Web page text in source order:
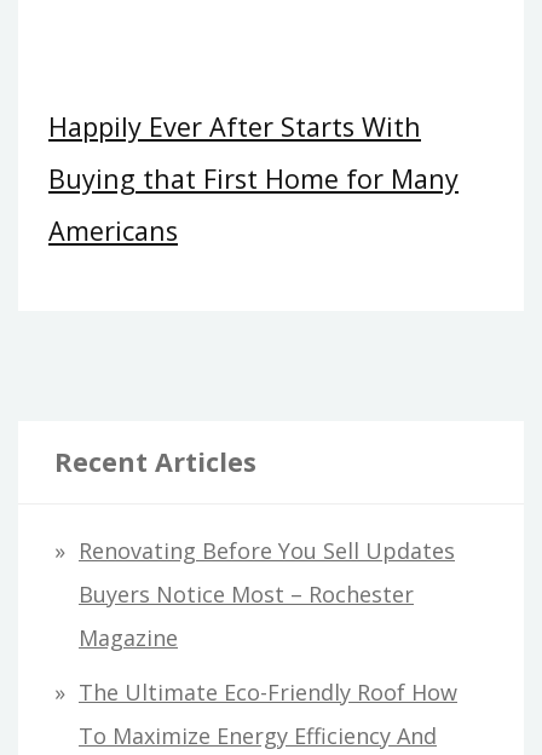
Happily Ever After Starts With
Buying that First Home for Many
Americans
Recent Articles
Renovating Before You Sell Updates
Buyers Notice Most – Rochester
Magazine
The Ultimate Eco-Friendly Roof How
To Maximize Energy Efficiency And